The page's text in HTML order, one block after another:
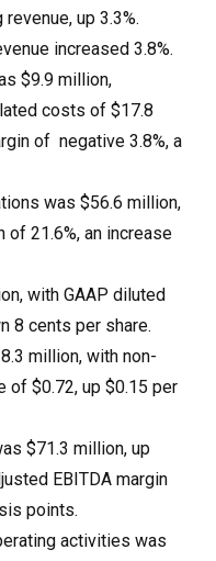
up 3.3%.
increased 3.8%.
$9.9 million,
costs of $17.8
of negative 3.8%, a
was $56.6 million,
of 21.6%, an increase
with GAAP diluted
8 cents per share.
million, with non-
of $0.72, up $0.15 per
$71.3 million, up
EBITDA margin
points.
activities was